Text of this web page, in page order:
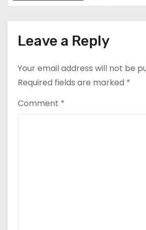
Leave a Reply
Your email address will not be
Required fields are marked *
Comment *